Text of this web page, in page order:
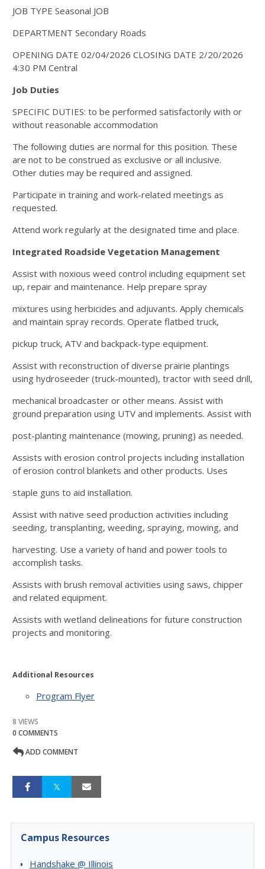
JOB TYPE Seasonal JOB
DEPARTMENT Secondary Roads
OPENING DATE 02/04/2026 CLOSING DATE 2/20/2026
4:30 PM Central
Job Duties
SPECIFIC DUTIES: to be performed satisfactorily with or
without reasonable accommodation
The following duties are normal for this position. These
are not to be construed as exclusive or all inclusive.
Other duties may be required and assigned.
Participate in training and work-related meetings as
requested.
Attend work regularly at the designated time and place.
Integrated Roadside Vegetation Management
Assist with noxious weed control including equipment set
up, repair and maintenance. Help prepare spray
mixtures using herbicides and adjuvants. Apply chemicals
and maintain spray records. Operate flatbed truck,
pickup truck, ATV and backpack-type equipment.
Assist with reconstruction of diverse prairie plantings
using hydroseeder (truck-mounted), tractor with seed drill,
mechanical broadcaster or other means. Assist with
ground preparation using UTV and implements. Assist with
post-planting maintenance (mowing, pruning) as needed.
Assists with erosion control projects including installation
of erosion control blankets and other products. Uses
staple guns to aid installation.
Assist with native seed production activities including
seeding, transplanting, weeding, spraying, mowing, and
harvesting. Use a variety of hand and power tools to
accomplish tasks.
Assists with brush removal activities using saws, chipper
and related equipment.
Assists with wetland delineations for future construction
projects and monitoring.
Additional Resources
Program Flyer
8 VIEWS
0 COMMENTS
ADD COMMENT
Campus Resources
Handshake @ Illinois